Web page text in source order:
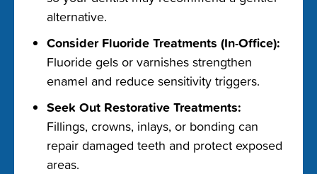
alternative.
Consider Fluoride Treatments (In-Office):
Fluoride gels or varnishes strengthen
enamel and reduce sensitivity triggers.
Seek Out Restorative Treatments:
Fillings, crowns, inlays, or bonding can
repair damaged teeth and protect exposed
areas.